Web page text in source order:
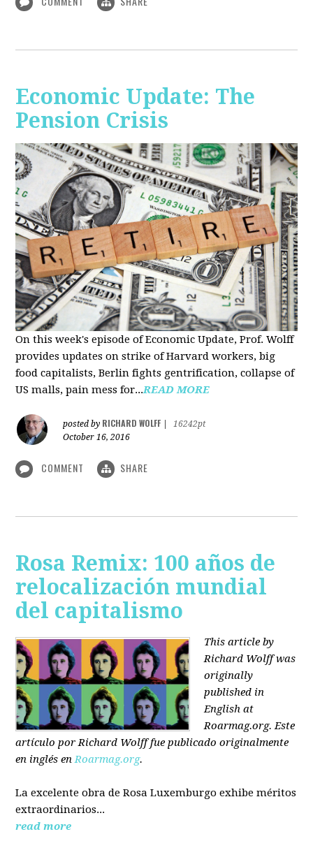
Economic Update: The
Pension Crisis
On this week's episode of Economic Update, Prof. Wolff
provides updates on strike of Harvard workers, big
food capitalists, Berlin fights gentrification, collapse of
US malls, pain mess for...READ MORE
posted by RICHARD WOLFF
16242pt
October 16, 2016
COMMENT SHARE
Rosa Remix: 100 años de
relocalización mundial
del capitalismo
This article by
Richard Wolff was
originally
published in
English at
Roarmag.org. Este
artículopor Richard Wolfffue publicado originalmente
en inglés en Roarmag.org.
La excelente obra de Rosa Luxemburgo exhibe méritos
extraordinarios...
read more